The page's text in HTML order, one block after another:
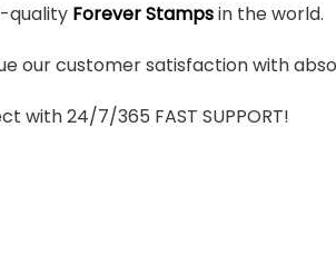
quality Forever Stampsin the world.
our customer satisfaction with
with 24/7/365 FAST SUPPORT!